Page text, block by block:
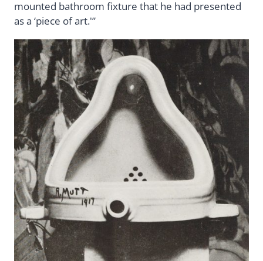
mounted bathroom fixture that he had presented
as a ‘piece of art.'”